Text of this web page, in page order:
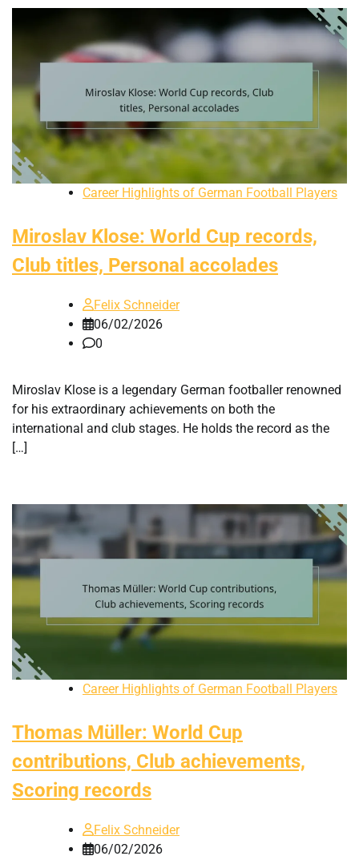
Career Highlights of German Football Players
Miroslav Klose: World Cup records,
Club titles, Personal accolades
Felix Schneider
06/02/2026
0
Miroslav Klose is a legendary German footballer renowned
for his extraordinary achievements on both the
international and club stages. He holds the record as the
[…]
Career Highlights of German Football Players
Thomas Müller: World Cup
contributions, Club achievements,
Scoring records
Felix Schneider
06/02/2026